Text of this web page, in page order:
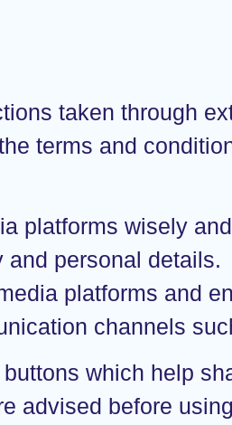
taken through
terms and
platforms wisely
personal
platforms and
channels
which help
advised before